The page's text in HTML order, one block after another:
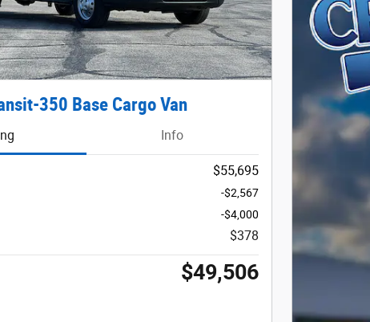
350 Base Cargo Van
Info
$55,695
-$2,567
-$4,000
$378
$49,506